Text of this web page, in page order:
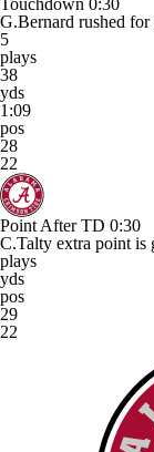
Touchdown 0:30
G.Bernard rushed
5
plays
38
yds
1:09
pos
28
22
Point After TD 0:30
C.Talty extra point is
plays
yds
pos
29
22